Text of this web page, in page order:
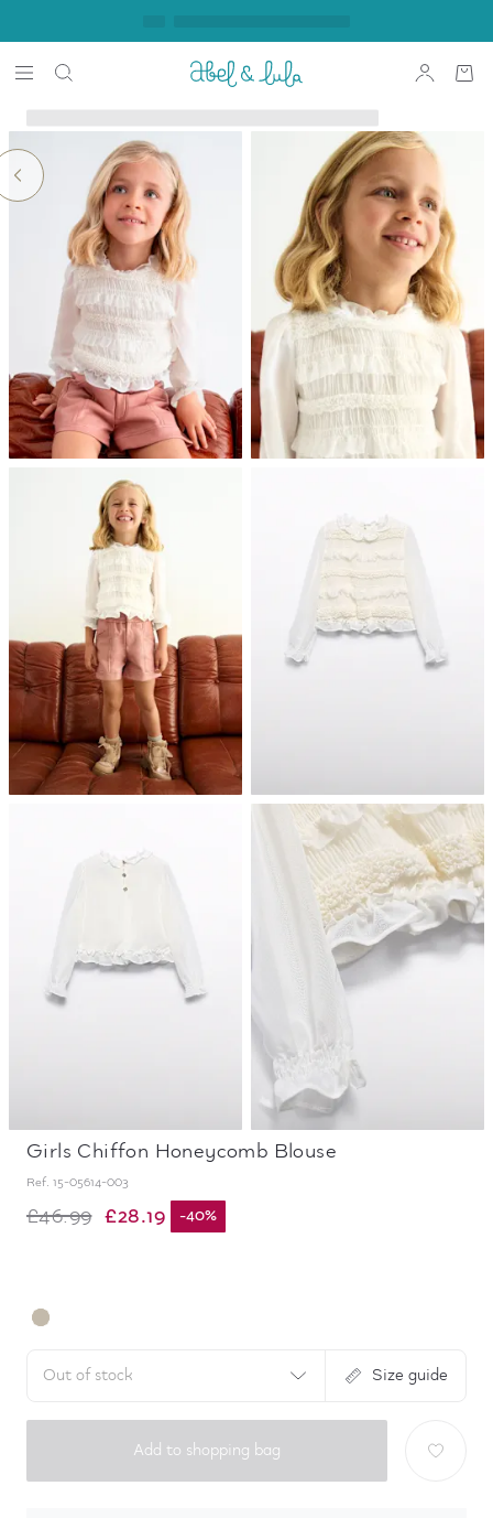
Girls Chiffon Honeycomb Blouse
Ref. 15-05614-003
£46.99 £28.19 -40%
Out of stock Size guide
Add to shopping bag